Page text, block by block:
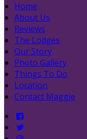
Home
About Us
Reviews
The Lodges
Our Story
Photo Gallery
Things To Do
Location
Contact Maggie